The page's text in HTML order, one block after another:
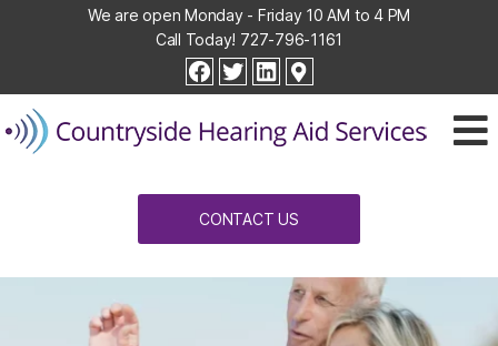
We are open Monday - Friday 10 AM to 4 PM
Call Today! 727-796-1161
facebook
twitterlinkedin
Hearing
Aid
Services
CONTACT US